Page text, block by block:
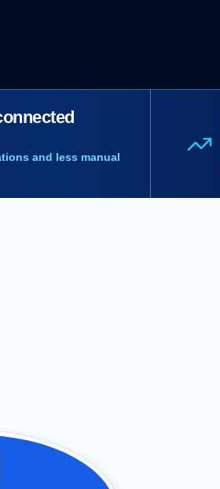
and less manual